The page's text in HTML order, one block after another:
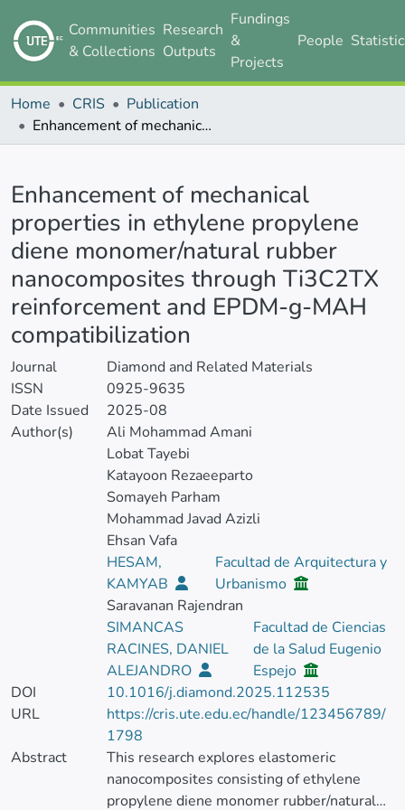
Communities
& Collections
Research
Outputs
Fundings
&
Projects
People
Home CRIS
Publication
Enhancement of mechanical properties in ethylene propylene diene monomer/natural rubber nanocomposites through Ti3C2TX reinforcement and EPDM-g-MAH compatibilization
Enhancement of mechanical
properties in ethylene propylene
diene monomer/natural rubber
nanocomposites through Ti3C2TX
reinforcement and EPDM-g-MAH
compatibilization
Journal
Diamond and Related Materials
ISSN
0925-9635
Date Issued
2025-08
Author(s)
Ali Mohammad Amani
Lobat Tayebi
Katayoon Rezaeeparto
Somayeh Parham
Mohammad Javad Azizli
Ehsan Vafa
HESAM,
KAMYAB
Facultad de Arquitectura y
Urbanismo
Saravanan Rajendran
SIMANCAS
RACINES, DANIEL
ALEJANDRO
Facultad de Ciencias
de la Salud Eugenio
Espejo
DOI
10.1016/j.diamond.2025.112535
URL
https://cris.ute.edu.ec/handle/123456789/
1798
Abstract
This research explores elastomeric
nanocomposites consisting of ethylene
propylene diene monomer rubber/natural